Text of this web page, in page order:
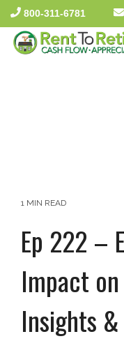
Skip
to
the
main
800-311-6781
1 MIN READ
Ep 222 –
Impact
Insights